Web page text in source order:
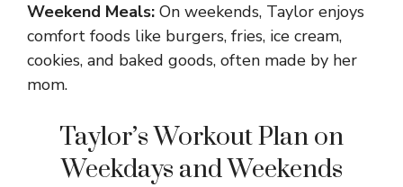
Weekend Meals: On weekends, Taylor enjoys
comfort foods like burgers, fries, ice cream,
cookies, and baked goods, often made by her
mom.
Taylor’s Workout Plan on
Weekdays and Weekends